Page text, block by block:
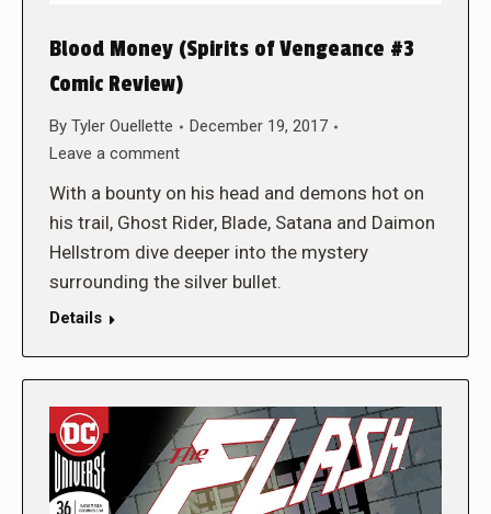
Blood Money (Spirits of Vengeance #3
Comic Review)
By Tyler Ouellette
December 19, 2017
Leave a comment
With a bounty on his head and demons hot on
his trail, Ghost Rider, Blade, Satana and Daimon
Hellstrom dive deeper into the mystery
surrounding the silver bullet.
Details